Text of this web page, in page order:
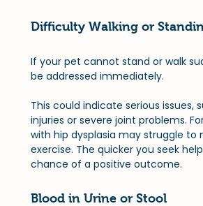
Difficulty Walking or
If your pet cannot stand or walk
be addressed immediately.
This could indicate serious issues,
injuries or severe joint problems.
with hip dysplasia may struggle to
exercise. The quicker you seek
chance of a positive outcome.
Blood in Urine or Stool